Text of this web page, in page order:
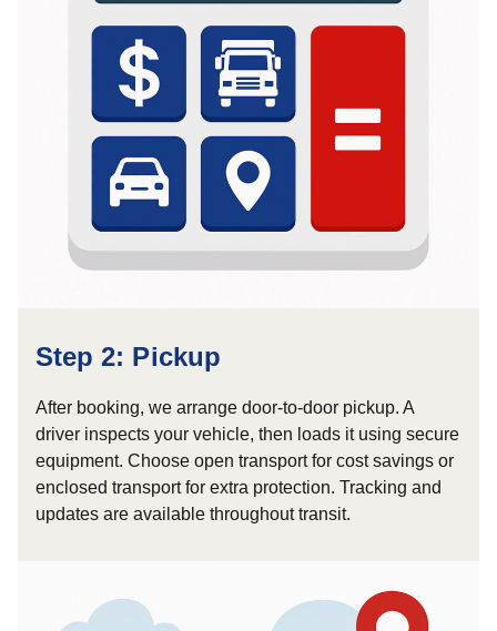
Step 2: Pickup
After booking, we arrange door-to-door pickup. A
driver inspects your vehicle, then loads it using secure
equipment. Choose open transport for cost savings or
enclosed transport for extra protection. Tracking and
updates are available throughout transit.